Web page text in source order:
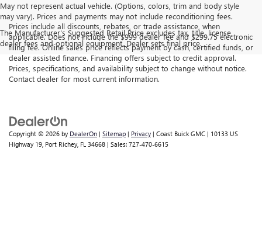
May not represent actual vehicle. (Options, colors, trim and body style
may vary). Prices and payments may not include reconditioning fees.
The Manufacturer's Suggested Retail Price excludes tax, title, license,
dealer fees and optional equipment. Dealer sets final price.
Prices include all discounts, rebates, or trade assistance, when
applicable. Does not include the $999 dealer fee and $299.75 electronic
filing fee. Online sales price reflects payment by cash, certified funds, or
dealer assisted finance. Financing offers subject to credit approval.
Prices, specifications, and availability subject to change without notice.
Contact dealer for most current information.
Copyright © 2026 by DealerOn | Sitemap | Privacy | Coast Buick GMC | 10133 US
Highway 19, Port Richey, FL 34668 | Sales: 727-470-6615